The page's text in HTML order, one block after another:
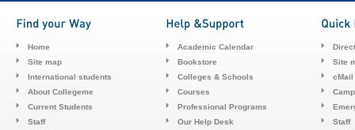
Home
Site map
International students
About Collegeme
Current Students
Staff
Academic Calendar
Bookstore
Colleges & Schools
Courses
Professional Programs
Our Help Desk
Site
cMail
Staff